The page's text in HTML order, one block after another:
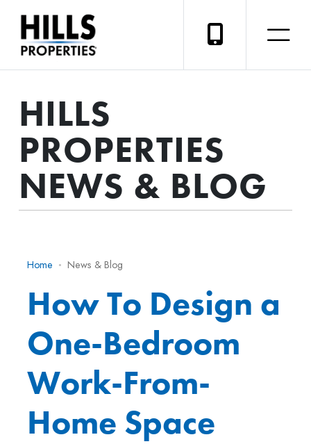
HILLS
PROPERTIES
NEWS & BLOG
Home News & Blog
How To Design a
One-Bedroom
Work-From-
Home Space